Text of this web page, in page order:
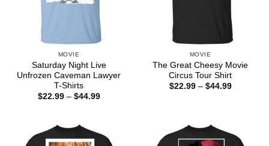
MOVIE
Saturday Night Live
Unfrozen Caveman Lawyer
T-Shirts
$22.99 – $44.99Price
MOVIE
The Great Cheesy Movie
Circus Tour Shirt
$22.99 – $44.99Price